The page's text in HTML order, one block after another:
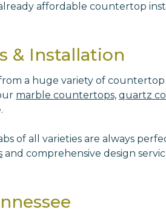
affordable countertop
& Installation
a huge variety of countertop
marble countertops, quartz
of all varieties are always
and comprehensive design